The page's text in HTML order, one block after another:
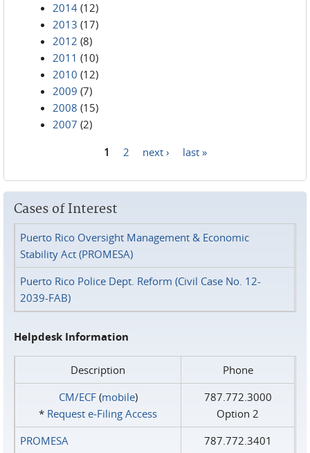
2014 (12)
2013 (17)
2012 (8)
2011 (10)
2010 (12)
2009 (7)
2008 (15)
2007 (2)
1 2 next › last »
Cases of Interest
Puerto Rico Oversight Management & Economic
Stability Act (PROMESA)
Puerto Rico Police Dept. Reform (Civil Case No. 12-
2039-FAB)
Helpdesk Information
Description
Phone
CM/ECF(mobile)
* Request e‑Filing Access
787.772.3000
Option 2
PROMESA
787.772.3401